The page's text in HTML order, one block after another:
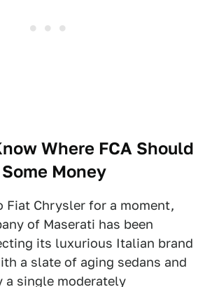
Where FCA Should
Money
Fiat Chrysler for a moment,
of Maserati has been
its luxurious Italian brand
a slate of aging sedans and
a single moderately